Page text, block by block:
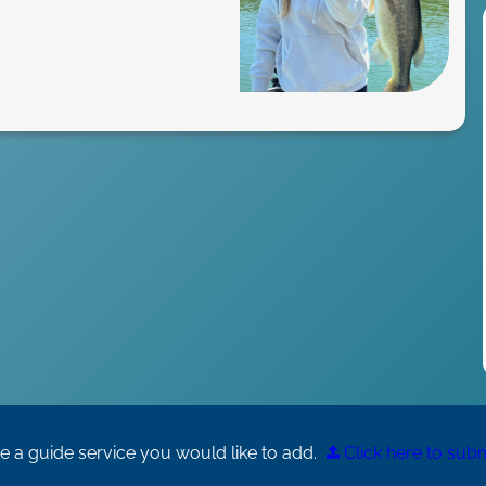
a guide service you would like to add. Click here to